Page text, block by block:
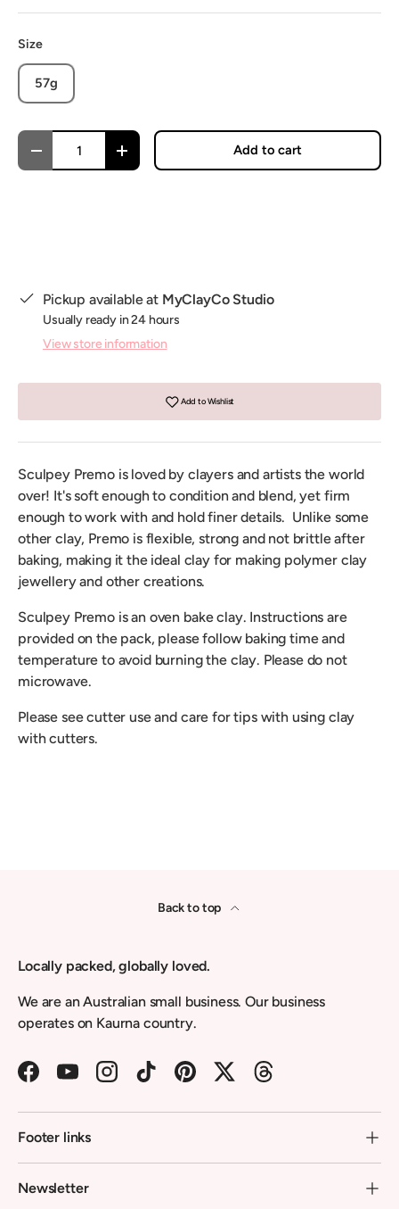
Size
57g
Qty
Decrease quantityIncrease quantity Add to cart
Pickup available at MyClayCo Studio
Usually ready in 24 hours
View store information
Add to Wishlist
Sculpey Premo is loved by clayers and artists the world
over! It's soft enough to condition and blend, yet firm
enough to work with and hold finer details. Unlike some
other clay, Premo is flexible, strong and not brittle after
baking, making it the ideal clay for making polymer clay
jewellery and other creations.
Sculpey Premo is an oven bake clay. Instructions are
provided on the pack, please follow baking time and
temperature to avoid burning the clay. Please do not
microwave.
Please see cutter use and care for tips with using clay
with cutters.
Back to top
Locally packed, globally loved.
We are an Australian small business. Our business
operates on Kaurna country.
FacebookYouTubeInstagramTikTokPinterestTwitterThreads
Footer links
Newsletter